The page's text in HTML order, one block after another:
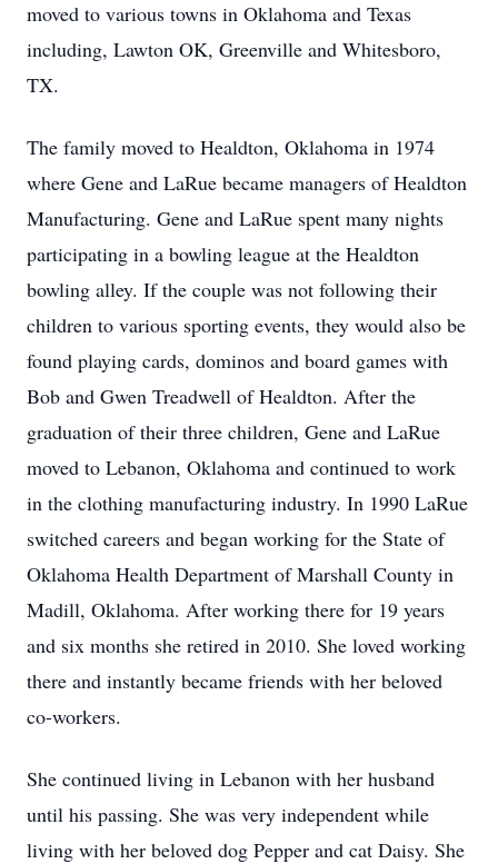
moved to various towns in Oklahoma and Texas
including, Lawton OK, Greenville and Whitesboro,
TX.
The family moved to Healdton, Oklahoma in 1974
where Gene and LaRue became managers of Healdton
Manufacturing. Gene and LaRue spent many nights
participating in a bowling league at the Healdton
bowling alley. If the couple was not following their
children to various sporting events, they would also be
found playing cards, dominos and board games with
Bob and Gwen Treadwell of Healdton. After the
graduation of their three children, Gene and LaRue
moved to Lebanon, Oklahoma and continued to work
in the clothing manufacturing industry. In 1990 LaRue
switched careers and began working for the State of
Oklahoma Health Department of Marshall County in
Madill, Oklahoma. After working there for 19 years
and six months she retired in 2010. She loved working
there and instantly became friends with her beloved
co-workers.
She continued living in Lebanon with her husband
until his passing. She was very independent while
living with her beloved dog Pepper and cat Daisy. She